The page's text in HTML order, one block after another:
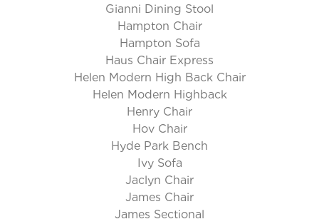
Gianni Dining Stool
Hampton Chair
Hampton Sofa
Haus Chair Express
Helen Modern High Back Chair
Helen Modern Highback
Henry Chair
Hov Chair
Hyde Park Bench
Ivy Sofa
Jaclyn Chair
James Chair
James Sectional